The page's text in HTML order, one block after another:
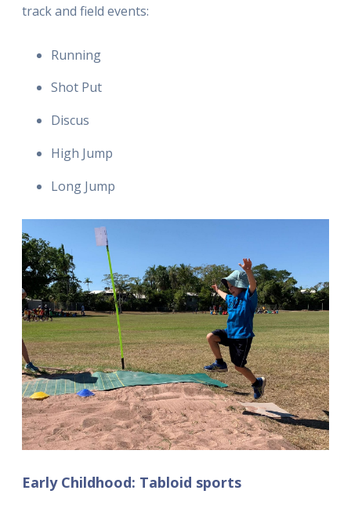
track and field events:
Running
Shot Put
Discus
High Jump
Long Jump
Early Childhood: Tabloid sports